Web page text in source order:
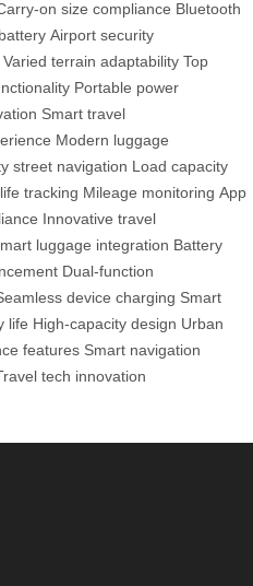
on size compliance Bluetooth
Airport security
Varied terrain adaptability Top
Portable power
Smart travel
Modern luggage
street navigation Load capacity
tracking Mileage monitoring App
Innovative travel
luggage integration Battery
Dual-function
device charging Smart
life High-capacity design Urban
features Smart navigation
tech innovation